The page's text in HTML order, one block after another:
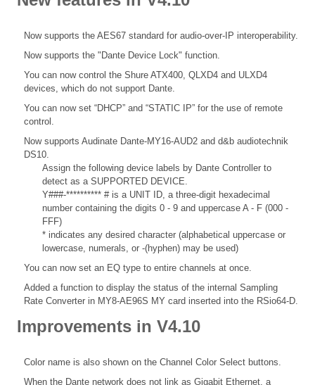
Now supports the AES67 standard for audio-over-IP interoperability.
Now supports the "Dante Device Lock" function.
You can now control the Shure ATX400, QLXD4 and ULXD4
devices, which do not support Dante.
You can now set “DHCP” and “STATIC IP” for the use of remote
control.
Now supports Audinate Dante-MY16-AUD2 and d&b audiotechnik
DS10.
Assign the following device labels by Dante Controller to
detect as a SUPPORTED DEVICE.
Y###-********** # is a UNIT ID, a three-digit hexadecimal
number containing the digits 0 - 9 and uppercase A - F (000 -
FFF)
* indicates any desired character (alphabetical uppercase or
lowercase, numerals, or -(hyphen) may be used)
You can now set an EQ type to entire channels at once.
Added a function to display the status of the internal Sampling
Rate Converter in MY8-AE96S MY card inserted into the RSio64-D.
Improvements in V4.10
Color name is also shown on the Channel Color Select buttons.
When the Dante network does not link as Gigabit Ethernet, a